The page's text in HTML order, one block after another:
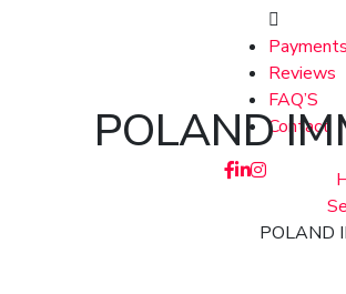
Payments
Reviews
FAQ’S
Contact
POLAND
POLAND